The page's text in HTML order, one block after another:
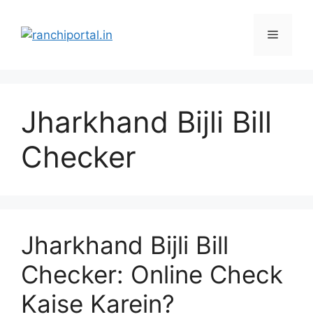
Jharkhand Bijli Bill
Checker
Jharkhand Bijli Bill
Checker: Online Check
Kaise Karein?